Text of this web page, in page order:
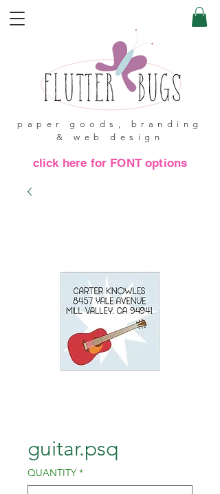
paper goods, branding
& web design
click here for FONT options
guitar.psq
QUANTITY *